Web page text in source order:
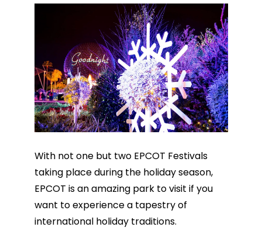
With not one but two EPCOT Festivals
taking place during the holiday season,
EPCOT is an amazing park to visit if you
want to experience a tapestry of
international holiday traditions.